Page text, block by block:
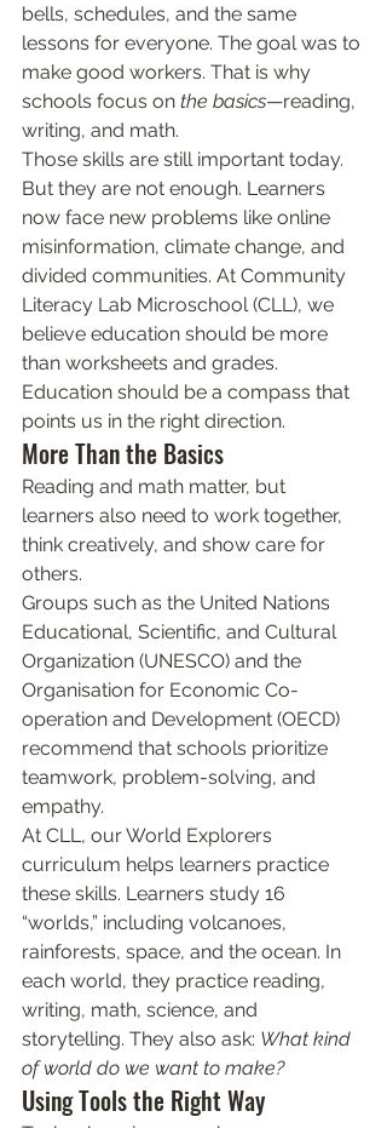
bells, schedules, and the same
lessons for everyone. The goal was to
make good workers. That is why
schools focus on the basics—reading,
writing, and math.
Those skills are still important today.
But they are not enough. Learners
now face new problems like online
misinformation, climate change, and
divided communities. At Community
Literacy Lab Microschool (CLL), we
believe education should be more
than worksheets and grades.
Education should be a compass that
points us in the right direction.
More Than the Basics
Reading and math matter, but
learners also need to work together,
think creatively, and show care for
others.
Groups such as the United Nations
Educational, Scientific, and Cultural
Organization (UNESCO) and the
Organisation for Economic Co-
operation and Development (OECD)
recommend that schools prioritize
teamwork, problem-solving, and
empathy.
At CLL, our World Explorers
curriculum helps learners practice
these skills. Learners study 16
“worlds,” including volcanoes,
rainforests, space, and the ocean. In
each world, they practice reading,
writing, math, science, and
storytelling. They also ask: What kind
of world do we want to make?
Using Tools the Right Way